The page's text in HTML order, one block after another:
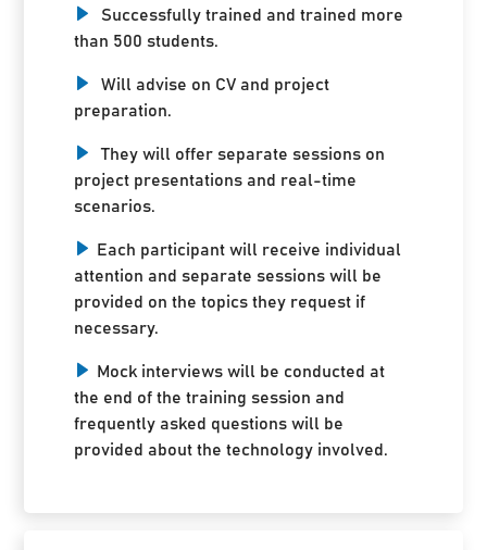
Successfully trained and trained more
than 500 students.
Will advise on CV and project
preparation.
They will offer separate sessions on
project presentations and real-time
scenarios.
Each participant will receive individual
attention and separate sessions will be
provided on the topics they request if
necessary.
Mock interviews will be conducted at
the end of the training session and
frequently asked questions will be
provided about the technology involved.